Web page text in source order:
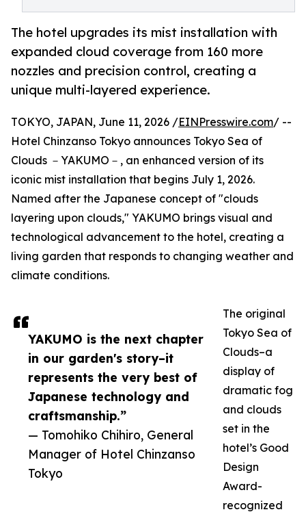
The hotel upgrades its mist installation with
expanded cloud coverage from 160 more
nozzles and precision control, creating a
unique multi-layered experience.
YAKUMO is the next chapter
in our garden's story–it
represents the very best of
Japanese technology and
craftsmanship.”
— Tomohiko Chihiro, General
Manager of Hotel Chinzanso
Tokyo
TOKYO, JAPAN, June 11, 2026 /EINPresswire.com/ --
Hotel Chinzanso Tokyo announces Tokyo Sea of
Clouds －YAKUMO－, an enhanced version of its
iconic mist installation that begins July 1, 2026.
Named after the Japanese concept of "clouds
layering upon clouds," YAKUMO brings visual and
technological advancement to the hotel, creating a
living garden that responds to changing weather and
climate conditions.
The original
Tokyo Sea of
Clouds–a
display of
dramatic fog
and clouds
set in the
hotel’s Good
Design
Award-
recognized